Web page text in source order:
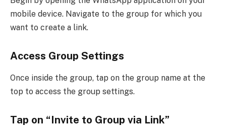
mobile device. Navigate to the group for which you
want to create a link.
Access Group Settings
Once inside the group, tap on the group name at the
top to access the group settings.
Tap on “Invite to Group via Link”